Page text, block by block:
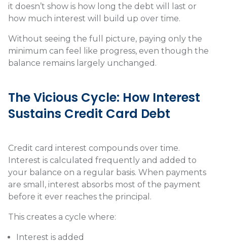
it doesn’t show is how long the debt will last or
how much interest will build up over time.
Without seeing the full picture, paying only the
minimum can feel like progress, even though the
balance remains largely unchanged.
The Vicious Cycle: How Interest
Sustains Credit Card Debt
Credit card interest compounds over time.
Interest is calculated frequently and added to
your balance on a regular basis. When payments
are small, interest absorbs most of the payment
before it ever reaches the principal.
This creates a cycle where:
Interest is added